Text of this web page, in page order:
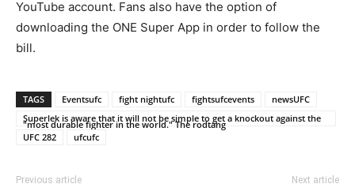
YouTube account. Fans also have the option of
downloading the ONE Super App in order to follow the
bill.
TAGS Eventsufc fight nightufc fightsufcevents
newsUFC
Superlek is aware that it will not be simple to get a knockout against the
"most durable fighter in the world." The rodtang
UFC 282
ufcufc
Previous article Next article